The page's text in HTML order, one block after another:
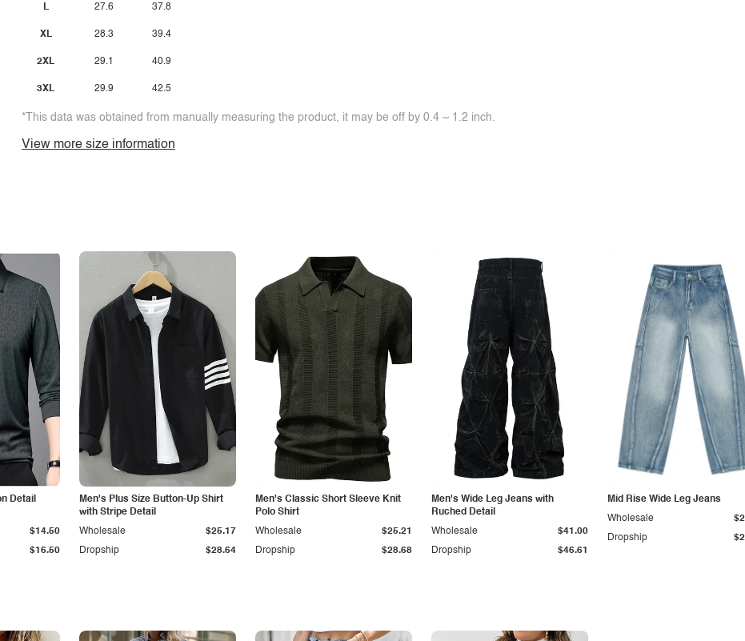
L
XL
2XL
3XL
27.6
28.3
29.1
29.9
37.8
39.4
40.9
42.5
*This data was obtained from manually measuring the product, it may be off by 0.4 ~ 1.2 inch.
View more size information
Detail
$16.50
$14.50
Men's Plus Size Button-Up Shirt
with Stripe Detail
Dropship $28.64
Wholesale $25.17
Men's Classic Short Sleeve Knit
Polo Shirt
Dropship $28.68
Wholesale $25.21
Men's Wide Leg Jeans with
Ruched Detail
Dropship $46.61
Wholesale $41.00
Mid Rise Wide Leg Jeans
Dropship
Wholesale